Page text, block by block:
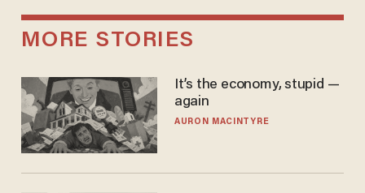
MORE STORIES
It’s the economy, stupid —
again
AURON MACINTYRE